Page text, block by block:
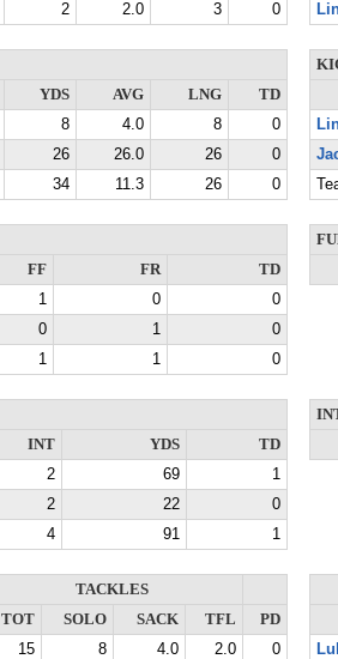
2 2.0 3 0
YDS AVG LNG
TD
8 4.0 8
0
26 26.0 26
0
34 11.3 26 0
FF
FR
TD
1 0
0
0 1
0
1 1 0
INT
YDS
TD
2 69
1
2 22
0
4 91 1
TACKLES
TOT
SOLO SACK TFL
PD
15 8 4.0 2.0
0